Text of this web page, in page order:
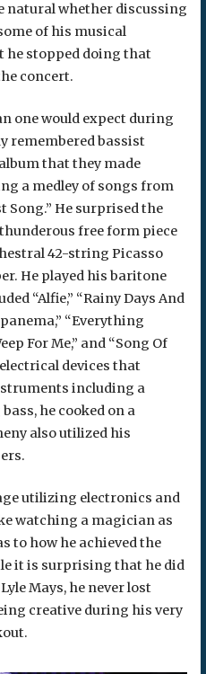
natural whether discussing
of his musical
he stopped doing that
concert.
one would expect during
remembered bassist
that they made
a medley of songs from
He surprised the
free form piece
42-string Picasso
He played his baritone
“Alfie,” “Rainy Days And
“Everything
For Me,” and “Song Of
devices that
including a
he cooked on a
also utilized his
utilizing electronics and
watching a magician as
to how he achieved the
it is surprising that he did
Mays, he never lost
creative during his very